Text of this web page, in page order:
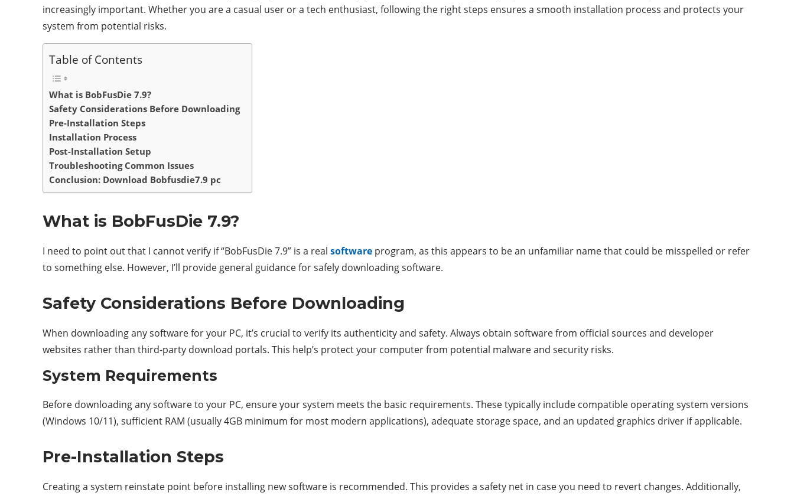
increasingly important. Whether you are a casual user or a tech enthusiast, following the right steps ensures a smooth installation process and protects your
system from potential risks.
Table of Contents
What is BobFusDie 7.9?
Safety Considerations Before Downloading
Pre-Installation Steps
Installation Process
Post-Installation Setup
Troubleshooting Common Issues
Conclusion: Download Bobfusdie7.9 pc
What is BobFusDie 7.9?
I need to point out that I cannot verify if “BobFusDie 7.9” is a real software program, as this appears to be an unfamiliar name that could be misspelled or refer
to something else. However, I’ll provide general guidance for safely downloading software.
Safety Considerations Before Downloading
When downloading any software for your PC, it’s crucial to verify its authenticity and safety. Always obtain software from official sources and developer
websites rather than third-party download portals. This help’s protect your computer from potential malware and security risks.
System Requirements
Before downloading any software to your PC, ensure your system meets the basic requirements. These typically include compatible operating system versions
(Windows 10/11), sufficient RAM (usually 4GB minimum for most modern applications), adequate storage space, and an updated graphics driver if applicable.
Pre-Installation Steps
Creating a system reinstate point before installing new software is recommended. This provides a safety net in case you need to revert changes. Additionally,